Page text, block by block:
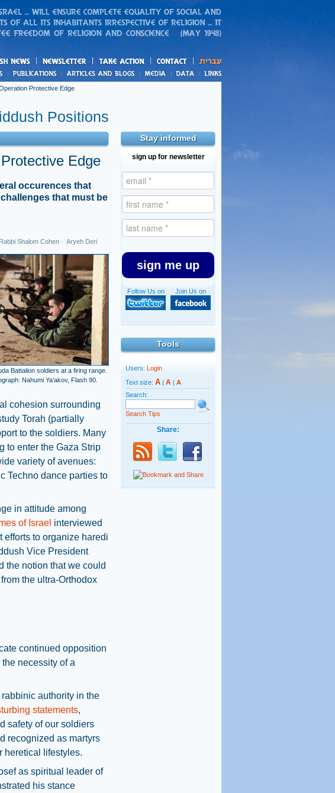
News
action
and blogs
Protective Edge
Positions
Stay informed
sign up for newsletter
sign me up
Join Us on
Follow Us on
Tools
Users: Login
Text size: A | A | A
Search:
Search Tips
Share:
Edge
occurences that
that must be
Rabbi Shalom Cohen · Aryeh Deri
Battalion soldiers at a firing range.
Nahumi Ya'akov, Flash 90.
cohesion surrounding
Torah (partially
to the soldiers. Many
to enter the Gaza Strip
variety of avenues:
Techno dance parties to
in attitude among
of Israel interviewed
to organize haredi
Vice President
the notion that we could
the ultra-Orthodox
continued opposition
necessity of a
authority in the
statements,
safety of our soldiers
recognized as martyrs
heretical lifestyles.
as spiritual leader of
his stance